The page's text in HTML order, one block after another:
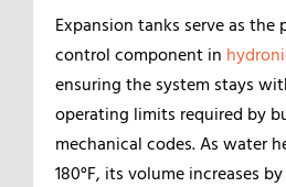
Expansion tanks serve as the
control component in
ensuring the system stays
operating limits required by
mechanical codes. As water
180°F, its volume increases